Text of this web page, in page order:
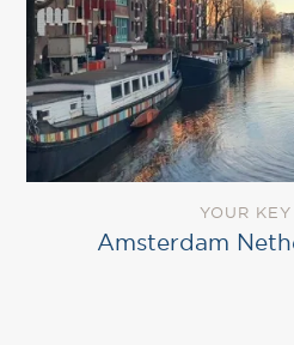
YOUR KEY
Amsterdam